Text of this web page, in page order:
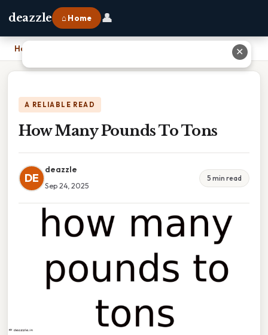
deazzle ⌂ Home 👤
Home
A RELIABLE READ
How Many Pounds To Tons
DE
deazzle
Sep 24, 2025
5 min read
✕